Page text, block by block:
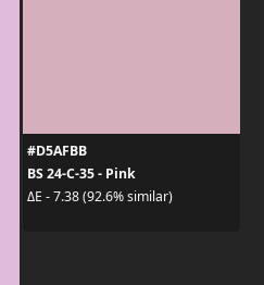
#D5AFBB
BS 24-C-35 - Pink
ΔE - 7.38 (92.6% similar)